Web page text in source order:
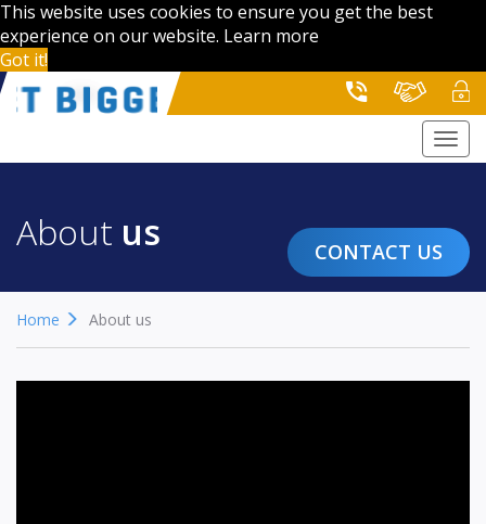
This website uses cookies to ensure you get the best
experience on our website. Learn more
Got it!
About us CONTACT US
Home About us